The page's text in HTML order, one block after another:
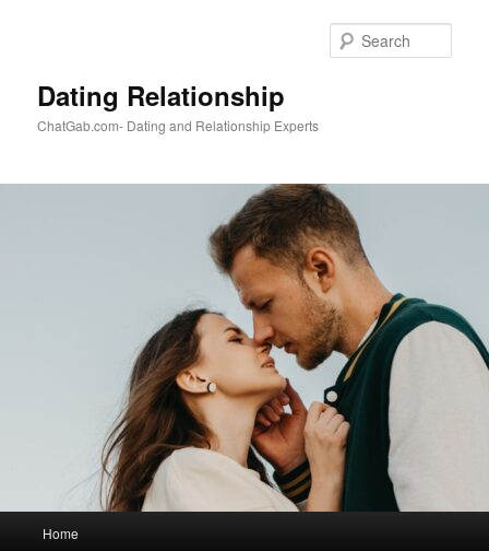
Dating Relationship
ChatGab.com- Dating and Relationship Experts
Home